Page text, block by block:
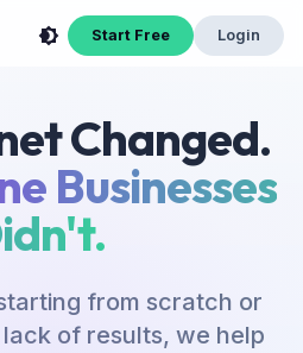
Start Free Login
Changed.
Businesses
from scratch or
of results, we help